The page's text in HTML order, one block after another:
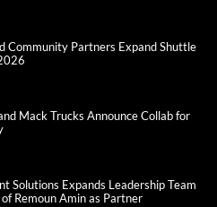
Community Partners Expand Shuttle
Mack Trucks Announce Collab for
Solutions Expands Leadership Team
Remoun Amin as Partner